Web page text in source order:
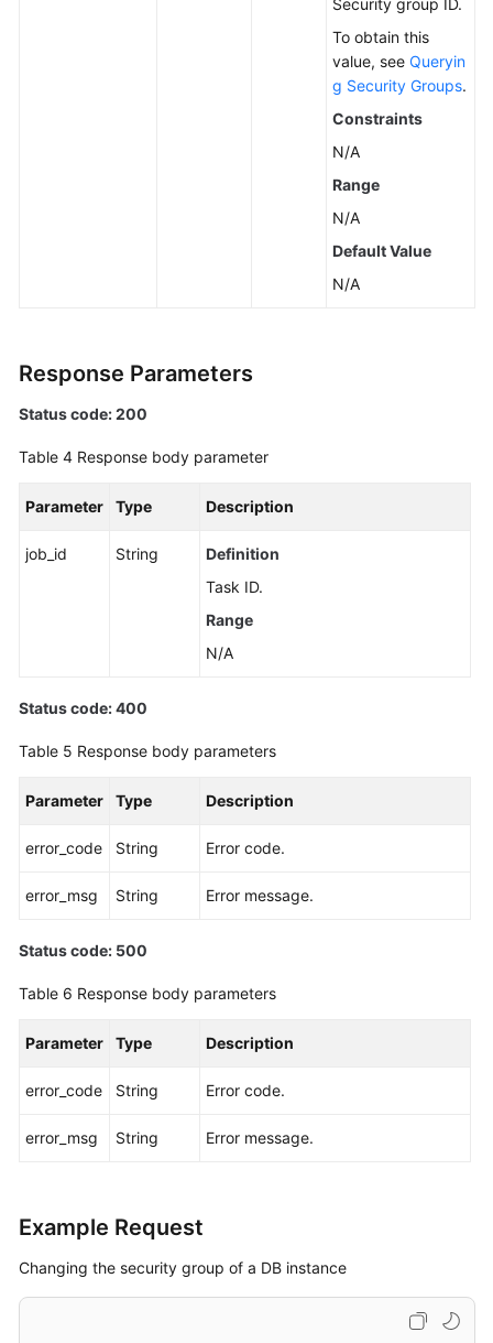
Security group ID.
To obtain this
value, see Queryin
g Security Groups.
Constraints
N/A
Range
N/A
Default Value
N/A
Response Parameters
Status code: 200
Table 4 Response body parameter
Parameter Type Description
job_id String
Definition
Task ID.
Range
N/A
Status code: 400
Table 5 Response body parameters
Parameter Type Description
error_code String Error code.
error_msg String Error message.
Status code: 500
Table 6 Response body parameters
Parameter Type Description
error_code String Error code.
error_msg String Error message.
Example Request
Changing the security group of a DB instance